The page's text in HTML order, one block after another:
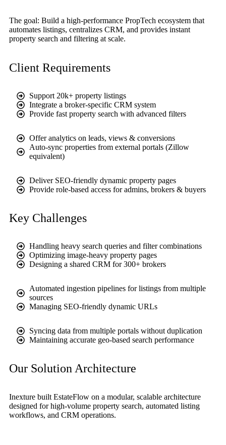
The goal: Build a high-performance PropTech ecosystem that
automates listings, centralizes CRM, and provides instant
property search and filtering at scale.
Client Requirements
Support 20k+ property listings
Integrate a broker-specific CRM system
Provide fast property search with advanced filters
Offer analytics on leads, views & conversions
Auto-sync properties from external portals (Zillow
equivalent)
Deliver SEO-friendly dynamic property pages
Provide role-based access for admins, brokers & buyers
Key Challenges
Handling heavy search queries and filter combinations
Optimizing image-heavy property pages
Designing a shared CRM for 300+ brokers
Automated ingestion pipelines for listings from multiple
sources
Managing SEO-friendly dynamic URLs
Syncing data from multiple portals without duplication
Maintaining accurate geo-based search performance
Our Solution Architecture
Inexture built EstateFlow on a modular, scalable architecture
designed for high-volume property search, automated listing
workflows, and CRM operations.